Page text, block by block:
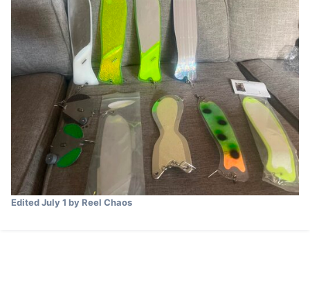
EditedJuly 1 by Reel Chaos